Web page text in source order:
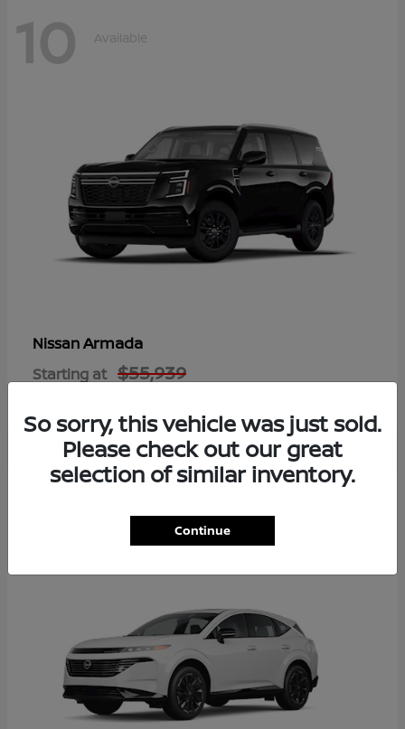
10 Available
NissanArmada
Starting at $55,939
So sorry, this vehicle was just sold.
Please check out our great
selection of similar inventory.
Continue